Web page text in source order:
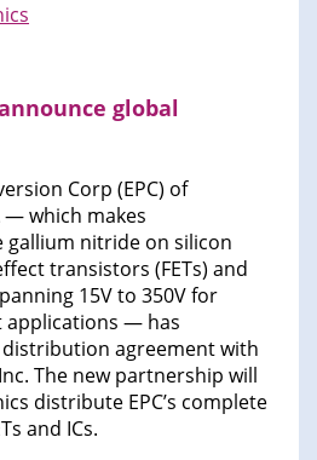
global
Corp (EPC) of
— which makes
gallium nitride on silicon
transistors (FETs) and
15V to 350V for
applications — has
agreement with
The new partnership will
distribute EPC’s complete
and ICs.